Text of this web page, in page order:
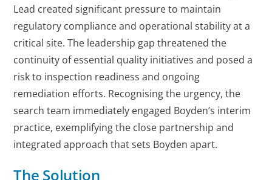
Lead created significant pressure to maintain
regulatory compliance and operational stability at a
critical site. The leadership gap threatened the
continuity of essential quality initiatives and posed a
risk to inspection readiness and ongoing
remediation efforts. Recognising the urgency, the
search team immediately engaged Boyden’s interim
practice, exemplifying the close partnership and
integrated approach that sets Boyden apart.
The Solution